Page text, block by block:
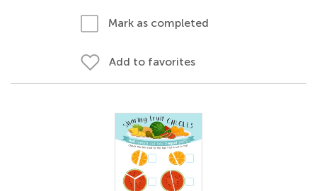
Mark as completed
Add to favorites